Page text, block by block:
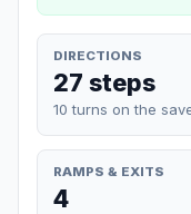
DIRECTIONS
27 steps
10 turns on the
RAMPS & EXITS
4